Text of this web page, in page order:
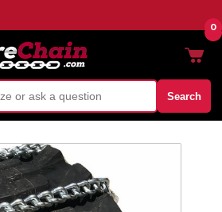
Search
0